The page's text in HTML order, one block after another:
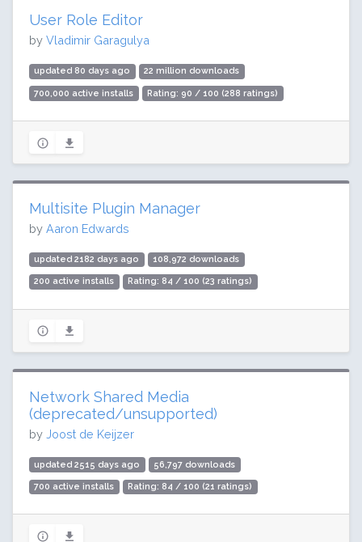
User Role Editor
by Vladimir Garagulya
updated 80 days ago 22 million downloads
700,000 active installs Rating: 90 / 100 (288 ratings)
Multisite Plugin Manager
by Aaron Edwards
updated 2182 days ago 108,972 downloads
200 active installs Rating: 84 / 100 (23 ratings)
Network Shared Media
(deprecated/unsupported)
by Joost de Keijzer
updated 2515 days ago 56,797 downloads
700 active installs Rating: 84 / 100 (21 ratings)